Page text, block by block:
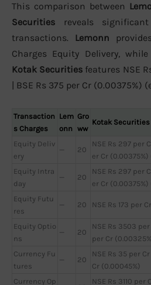
This comparison between
Securities reveals
transactions. Lemonn
Charges Equity Delivery, while
Kotak Securities features NSE
| BSE Rs 375 per Cr (0.00375%)
Transaction
s Charges
Lem
onn
Gro
ww
Kotak Securities
Equity Deliv
ery
— 20
NSE Rs 297 per
er Cr
Equity Intra
day
— 20
NSE Rs 297 per
er Cr
Equity Futu
res
— 20 NSE Rs 173 per
Equity Optio
ns
— 20
NSE Rs 3503
per Cr
Currency Fu
tures
— 20
NSE Rs 35 per
Cr (0.00045%)
Currency Op
NSE Rs 3110 per